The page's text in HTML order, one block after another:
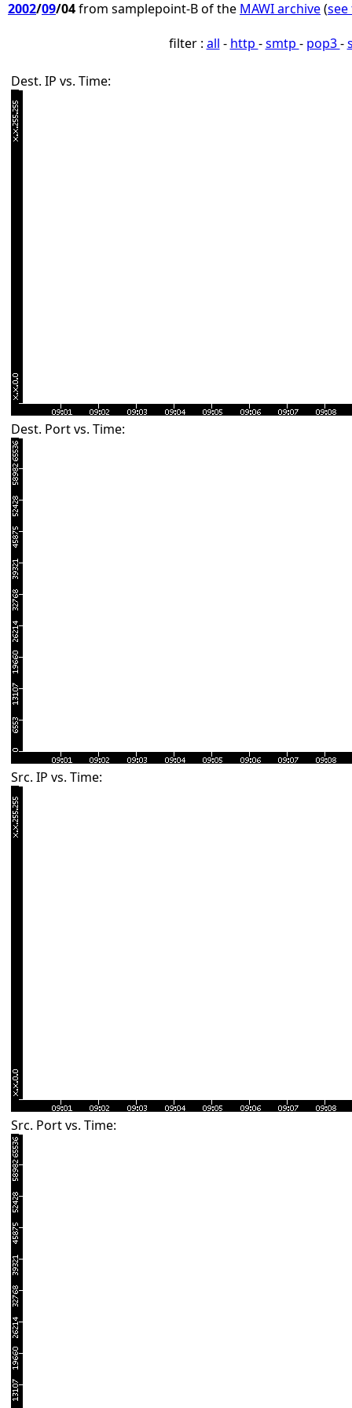
2002/09/04from samplepoint-B of the MAWI archive(
filter : all - http -smtp - pop3-
Dest. IP vs. Time:
Dest. Port vs. Time:
Src. IP vs. Time:
Src. Port vs. Time: